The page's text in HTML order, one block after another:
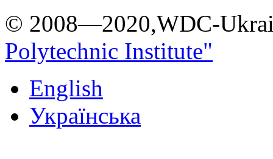
© 2008—2020,WDC-
Polytechnic Institute"
English
Українська